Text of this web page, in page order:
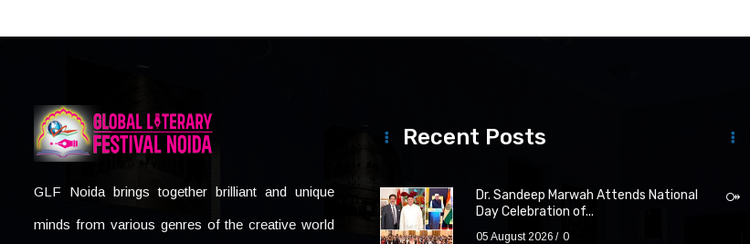
GLF Noida brings together brilliant and unique
minds from various genres of the creative world
Recent Posts
Dr. Sandeep Marwah Attends National
Day Celebration of...
05 August 2026 0